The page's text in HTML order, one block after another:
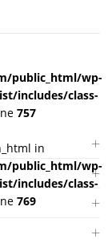
public_html/wp-
includes/class-
757
in
public_html/wp-
includes/class-
769